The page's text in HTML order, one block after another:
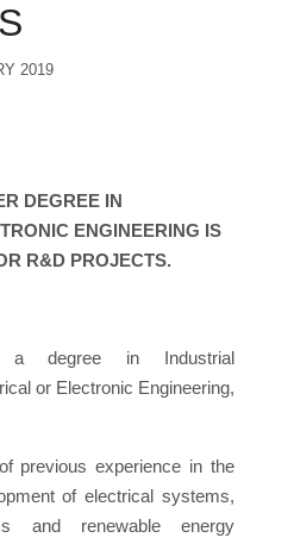
2019
DEGREE IN
ENGINEERING IS
R&D PROJECTS.
a degree in Industrial
or Electronic Engineering,
previous experience in the
of electrical systems,
and renewable energy